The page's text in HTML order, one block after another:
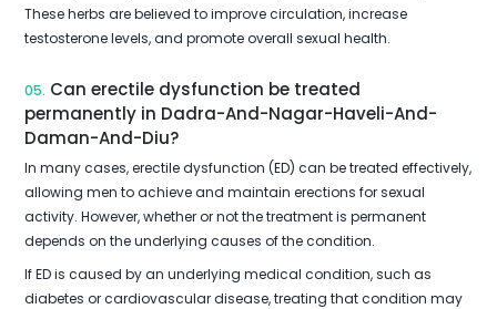
These herbs are believed to improve circulation, increase
testosterone levels, and promote overall sexual health.
05. Can erectile dysfunction be treated
permanently in Dadra-And-Nagar-Haveli-And-
Daman-And-Diu?
In many cases, erectile dysfunction (ED) can be treated effectively,
allowing men to achieve and maintain erections for sexual
activity. However, whether or not the treatment is permanent
depends on the underlying causes of the condition.
If ED is caused by an underlying medical condition, such as
diabetes or cardiovascular disease, treating that condition may